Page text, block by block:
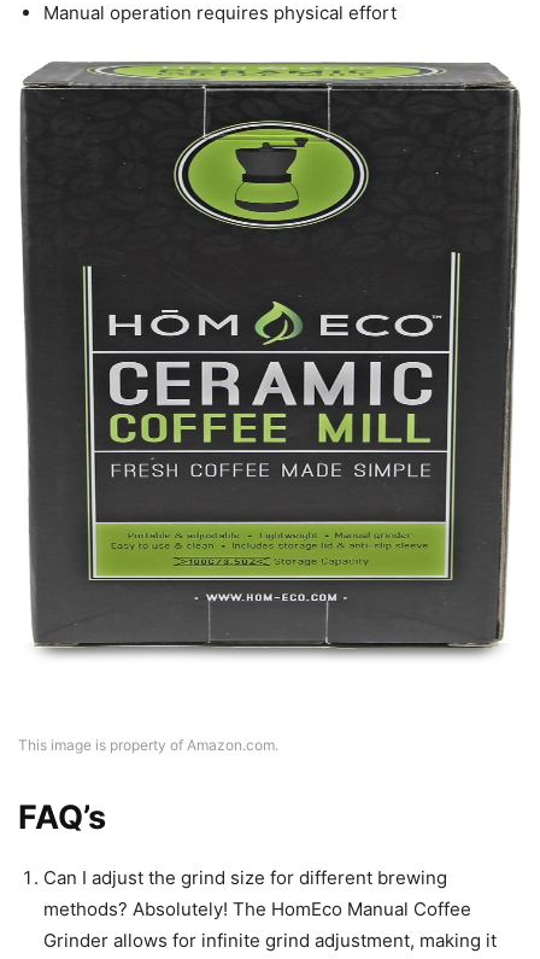
Manual operation requires physical effort
This image is property of Amazon.com.
FAQ’s
Can I adjust the grind size for different brewing
methods? Absolutely! The HomEco Manual Coffee
Grinder allows for infinite grind adjustment, making it